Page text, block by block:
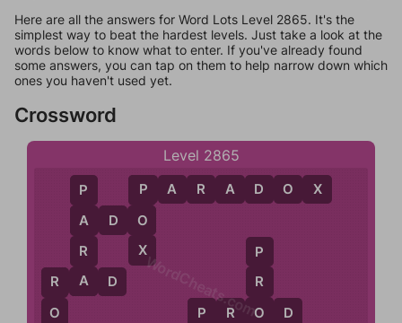
Here are all the answers for Word Lots Level 2865. It's the
simplest way to beat the hardest levels. Just take a look at the
words below to know what to enter. If you've already found
some answers, you can tap on them to help narrow down which
ones you haven't used yet.
Crossword
Level 2865
P
P
R
O
R
O
R A D
A D O
P
O
X
P R O D
P
A
R
A
P A R A D O X
WordCheats.com